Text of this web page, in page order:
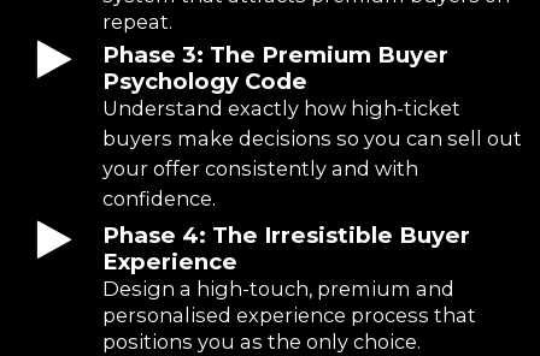
repeat.
Phase 3: The Premium Buyer
Psychology Code
Understand exactly how high-ticket
buyers make decisions so you can sell out
your offer consistently and with
confidence.
Phase 4: The Irresistible Buyer
Experience
Design a high-touch, premium and
personalised experience process that
positions you as the only choice.